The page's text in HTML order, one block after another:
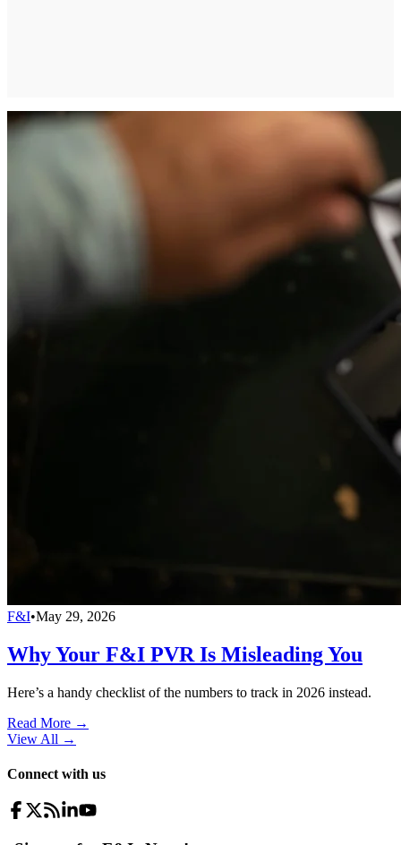
F&I•May 29, 2026
Why Your F&I PVR Is Misleading You
Here’s a handy checklist of the numbers to track in 2026 instead.
Read More →
View All →
Connect with us